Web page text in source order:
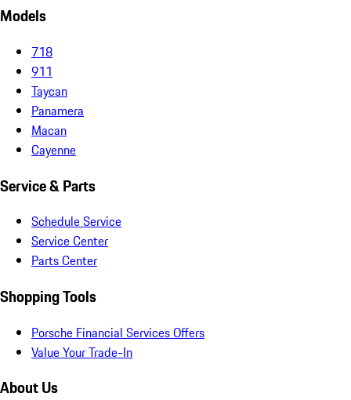
Models
718
911
Taycan
Panamera
Macan
Cayenne
Service & Parts
Schedule Service
Service Center
Parts Center
Shopping Tools
Porsche Financial Services Offers
Value Your Trade-In
About Us